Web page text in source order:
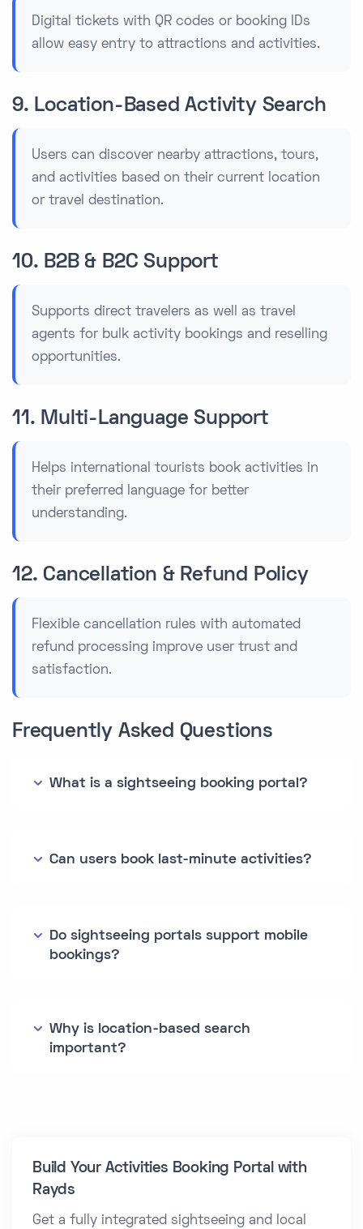
Digital tickets with QR codes or booking IDs
allow easy entry to attractions and activities.
9. Location-Based Activity Search
Users can discover nearby attractions, tours,
and activities based on their current location
or travel destination.
10. B2B & B2C Support
Supports direct travelers as well as travel
agents for bulk activity bookings and reselling
opportunities.
11. Multi-Language Support
Helps international tourists book activities in
their preferred language for better
understanding.
12. Cancellation & Refund Policy
Flexible cancellation rules with automated
refund processing improve user trust and
satisfaction.
Frequently Asked Questions
What is a sightseeing booking portal?
Can users book last-minute activities?
Do sightseeing portals support mobile
bookings?
Why is location-based search
important?
Build Your Activities Booking Portal with
Rayds
Get a fully integrated sightseeing and local